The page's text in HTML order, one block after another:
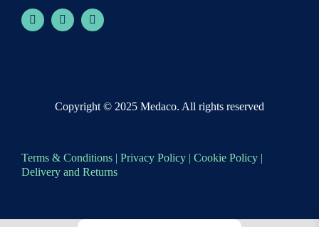
Copyright © 2025 Medaco. All rights reserved
Terms & Conditions| Privacy Policy| Cookie Policy|
Delivery and Returns